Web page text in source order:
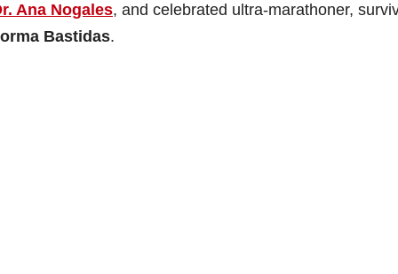
Ana Nogales, and celebrated ultra-marathoner,
Bastidas.